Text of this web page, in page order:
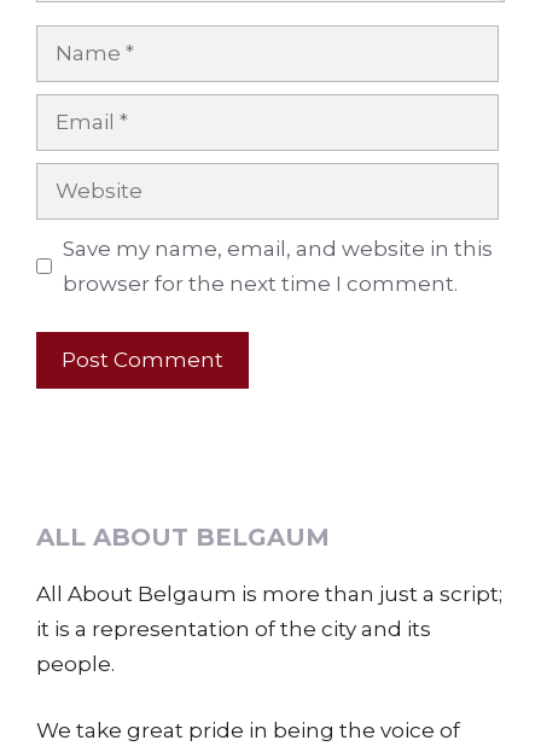
Name
Email
Website
Save my name, email, and website in this
browser for the next time I comment.
ALL ABOUT BELGAUM
All About Belgaum is more than just a script;
it is a representation of the city and its
people.
We take great pride in being the voice of